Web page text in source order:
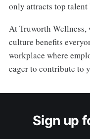
only attracts top
At Truworth
culture benefits
workplace where
eager to contribute to
Sign up